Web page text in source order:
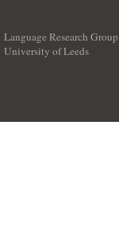
Language Research Group
University of Leeds